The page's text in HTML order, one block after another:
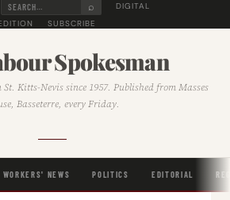
⌕
DIGITAL
SUBSCRIBE
Spokesman
Kitts-Nevis since 1957. Published from Masses
Basseterre, every Friday.
WORKERS' NEWS POLITICS EDITORIAL